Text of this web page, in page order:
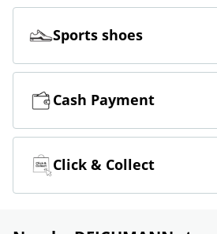
Sports shoes
Cash Payment
Click & Collect